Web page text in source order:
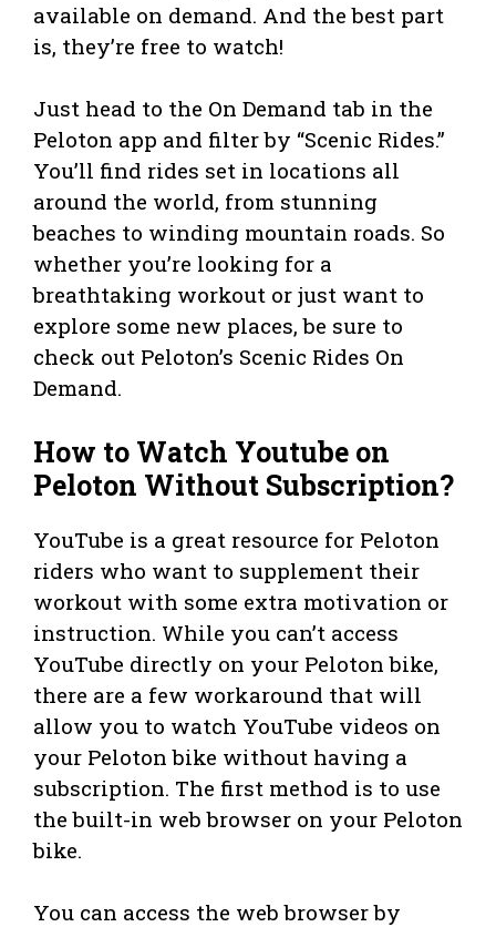
available on demand. And the best part
is, they’re free to watch!
Just head to the On Demand tab in the
Peloton app and filter by “Scenic Rides.”
You’ll find rides set in locations all
around the world, from stunning
beaches to winding mountain roads. So
whether you’re looking for a
breathtaking workout or just want to
explore some new places, be sure to
check out Peloton’s Scenic Rides On
Demand.
How to Watch Youtube on
Peloton Without Subscription?
YouTube is a great resource for Peloton
riders who want to supplement their
workout with some extra motivation or
instruction. While you can’t access
YouTube directly on your Peloton bike,
there are a few workaround that will
allow you to watch YouTube videos on
your Peloton bike without having a
subscription. The first method is to use
the built-in web browser on your Peloton
bike.
You can access the web browser by